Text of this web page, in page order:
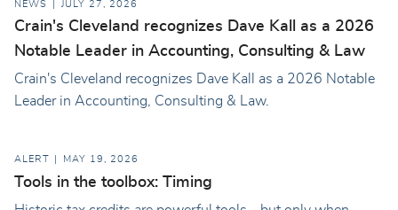
NEWS JULY 27, 2026
Crain's Cleveland recognizes Dave Kall as a 2026
Notable Leader in Accounting, Consulting & Law
Crain's Cleveland recognizes Dave Kall as a 2026 Notable
Leader in Accounting, Consulting & Law.
ALERT MAY 19, 2026
Tools in the toolbox: Timing